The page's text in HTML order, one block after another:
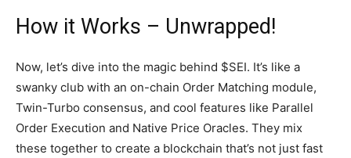
How it Works – Unwrapped!
Now, let’s dive into the magic behind $SEI. It’s like a
swanky club with an on-chain Order Matching module,
Twin-Turbo consensus, and cool features like Parallel
Order Execution and Native Price Oracles. They mix
these together to create a blockchain that’s not just fast